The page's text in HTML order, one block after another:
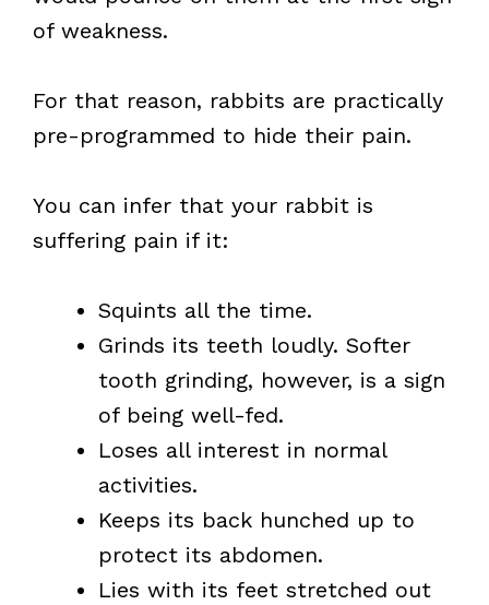
of weakness.
For that reason, rabbits are practically
pre-programmed to hide their pain.
You can infer that your rabbit is
suffering pain if it:
Squints all the time.
Grinds its teeth loudly. Softer
tooth grinding, however, is a sign
of being well-fed.
Loses all interest in normal
activities.
Keeps its back hunched up to
protect its abdomen.
Lies with its feet stretched out